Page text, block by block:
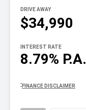
$34,990
DRIVE AWAY
8.79% P.A.
INTEREST RATE
^ FINANCE DISCLAIMER